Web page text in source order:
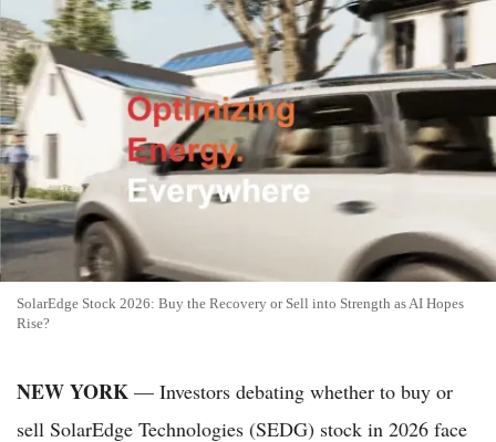
SolarEdge Stock 2026: Buy the Recovery or Sell into Strength as AI Hopes
Rise?
NEW YORK — Investors debating whether to buy or
sell SolarEdge Technologies (SEDG) stock in 2026 face